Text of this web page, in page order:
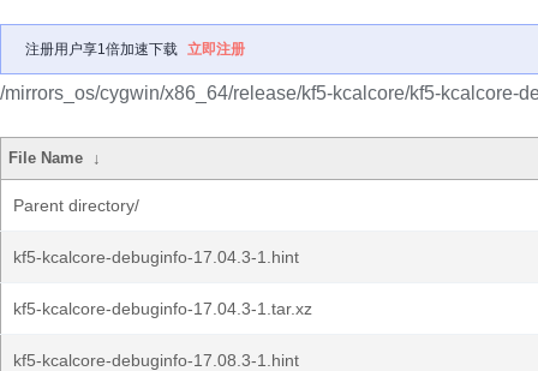
注册用户享1倍加速下载 立即注册
/mirrors_os/cygwin/x86_64/release/kf5-kcalcore/kf5-kcalcore-
File Name ↓
Parent directory/
kf5-kcalcore-debuginfo-17.04.3-1.hint
kf5-kcalcore-debuginfo-17.04.3-1.tar.xz
kf5-kcalcore-debuginfo-17.08.3-1.hint